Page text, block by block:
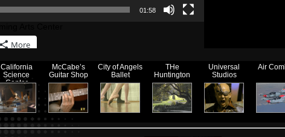
01:58
More
California
Science
Center
McCabe’s
Guitar Shop
City of Angels
Ballet
THe
Huntington
Universal
Studios
Air